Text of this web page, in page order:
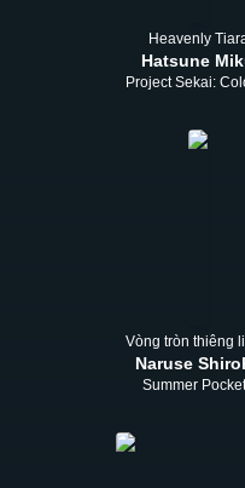
Heavenly
Hatsune
Project Sekai:
Vòng tròn thiêng
Naruse
Summer